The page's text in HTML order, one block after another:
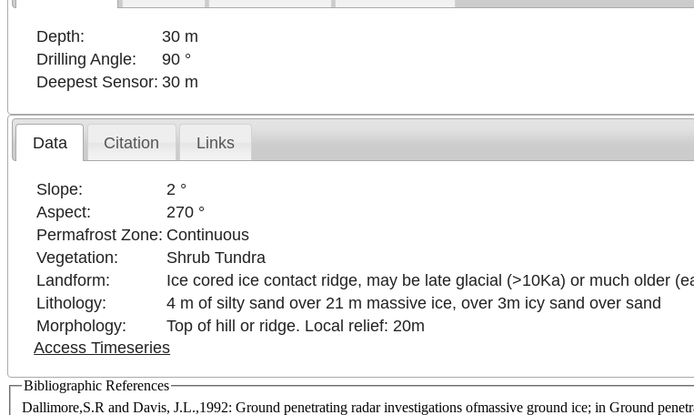
Depth:
30 m
Drilling Angle:
90 °
Deepest Sensor: 30 m
Data Citation Links
Slope:
2 °
Aspect:
270 °
Permafrost Zone: Continuous
Vegetation:
Shrub Tundra
Landform:
Ice cored ice contact ridge, may be late glacial (>10Ka) or much older
Lithology:
4 m of silty sand over 21 m massive ice, over 3m icy sand over sand
Morphology:
Top of hill or ridge. Local relief: 20m
Access Timeseries
Bibliographic References
Dallimore,S.R and Davis, J.L.,1992: Ground penetrating radar investigations ofmassive ground ice; in Ground